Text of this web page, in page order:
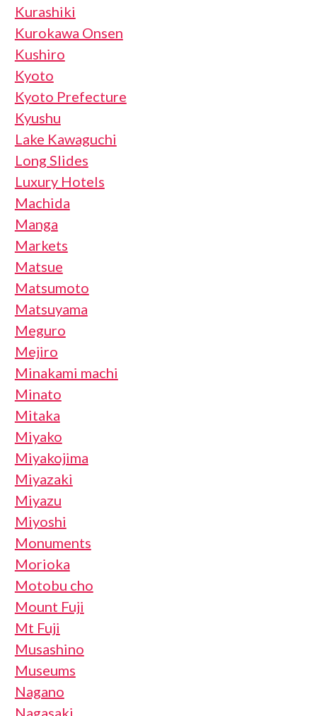
Kurashiki
Kurokawa Onsen
Kushiro
Kyoto
Kyoto Prefecture
Kyushu
Lake Kawaguchi
Long Slides
Luxury Hotels
Machida
Manga
Markets
Matsue
Matsumoto
Matsuyama
Meguro
Mejiro
Minakami machi
Minato
Mitaka
Miyako
Miyakojima
Miyazaki
Miyazu
Miyoshi
Monuments
Morioka
Motobu cho
Mount Fuji
Mt Fuji
Musashino
Museums
Nagano
Nagasaki